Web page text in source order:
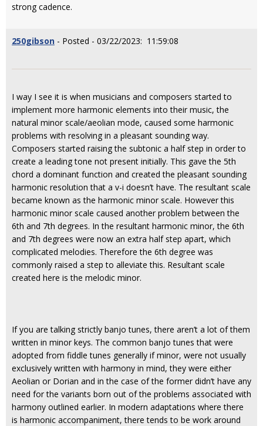
strong cadence.
250gibson - Posted - 03/22/2023: 11:59:08
I way I see it is when musicians and composers started to
implement more harmonic elements into their music, the
natural minor scale/aeolian mode, caused some harmonic
problems with resolving in a pleasant sounding way.
Composers started raising the subtonic a half step in order to
create a leading tone not present initially. This gave the 5th
chord a dominant function and created the pleasant sounding
harmonic resolution that a v-i doesn’t have. The resultant scale
became known as the harmonic minor scale. However this
harmonic minor scale caused another problem between the
6th and 7th degrees. In the resultant harmonic minor, the 6th
and 7th degrees were now an extra half step apart, which
complicated melodies. Therefore the 6th degree was
commonly raised a step to alleviate this. Resultant scale
created here is the melodic minor.
If you are talking strictly banjo tunes, there aren’t a lot of them
written in minor keys. The common banjo tunes that were
adopted from fiddle tunes generally if minor, were not usually
exclusively written with harmony in mind, they were either
Aeolian or Dorian and in the case of the former didn’t have any
need for the variants born out of the problems associated with
harmony outlined earlier. In modern adaptations where there
is harmonic accompaniment, there tends to be work around